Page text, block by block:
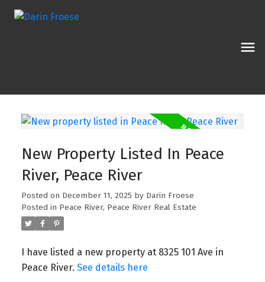
New Property Listed In Peace
River, Peace River
Posted on December 11, 2025 by Darin Froese
Posted in Peace River, Peace River Real Estate
I have listed a new property at 8325 101 Ave in
Peace River. See details here